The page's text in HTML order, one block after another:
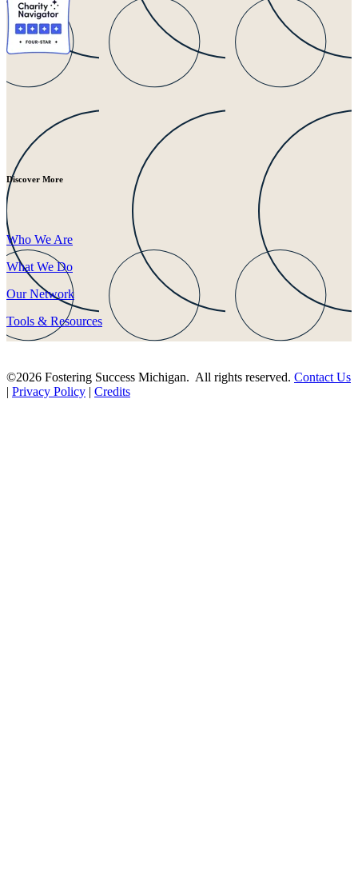
Discover More
Who We Are
What We Do
Our Network
Tools & Resources
©2026 Fostering Success Michigan. All rights reserved. Contact Us
| Privacy Policy | Credits